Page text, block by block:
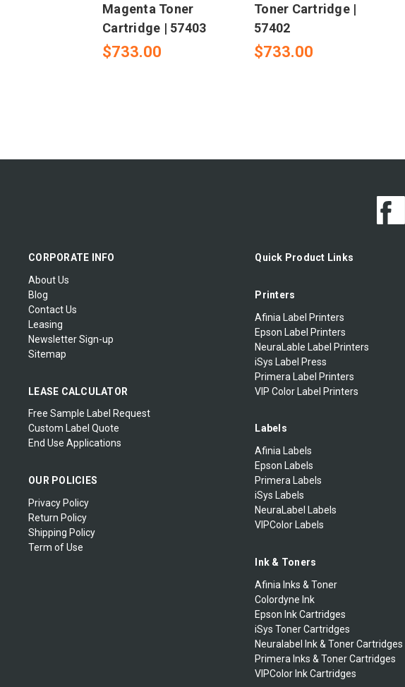
Magenta Toner
Cartridge | 57403
$733.00
Toner Cartridge |
57402
$733.00
CORPORATE INFO
About Us
Blog
Contact Us
Leasing
Newsletter Sign-up
Sitemap
LEASE CALCULATOR
Free Sample Label Request
Custom Label Quote
End Use Applications
OUR POLICIES
Privacy Policy
Return Policy
Shipping Policy
Term of Use
Quick Product Links
Printers
Afinia Label Printers
Epson Label Printers
NeuraLable Label Printers
iSys Label Press
Primera Label Printers
VIP Color Label Printers
Labels
Afinia Labels
Epson Labels
Primera Labels
iSys Labels
NeuraLabel Labels
VIPColor Labels
Ink & Toners
Afinia Inks & Toner
Colordyne Ink
Epson Ink Cartridges
iSys Toner Cartridges
Neuralabel Ink & Toner Cartridges
Primera Inks & Toner Cartridges
VIPColor Ink Cartridges